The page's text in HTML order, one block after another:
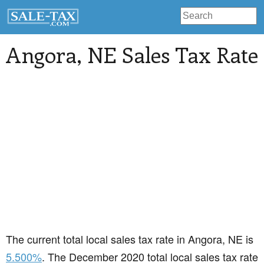
Angora, NE Sales Tax Rate
The current total local sales tax rate in Angora, NE is
5.500%. The December 2020 total local sales tax rate